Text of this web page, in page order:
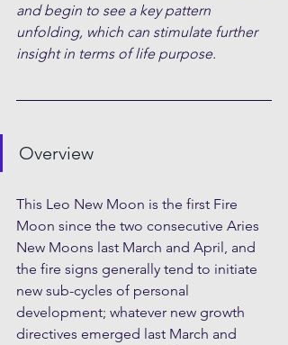
and begin to see a key pattern
unfolding, which can stimulate further
insight in terms of life purpose.
Overview
This Leo New Moon is the first Fire
Moon since the two consecutive Aries
New Moons last March and April, and
the fire signs generally tend to initiate
new sub-cycles of personal
development; whatever new growth
directives emerged last March and